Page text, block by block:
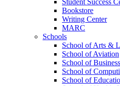
Bookstore
Writing Center
MARC
Schools
School of Arts &
School of Aviation
School of Business
School of
School of